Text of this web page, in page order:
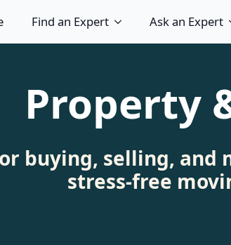
Find an Expert Ask an Expert
Property
buying, selling,
stress‑free